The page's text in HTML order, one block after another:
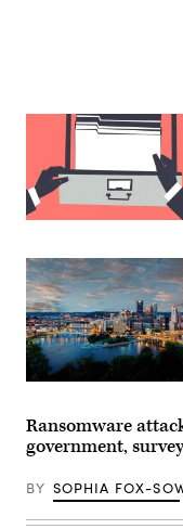
(Getty
Ransomware
government,
BY SOPHIA FOX-